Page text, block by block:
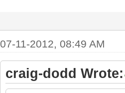
07-11-2012, 08:49 AM
craig-dodd Wrote: